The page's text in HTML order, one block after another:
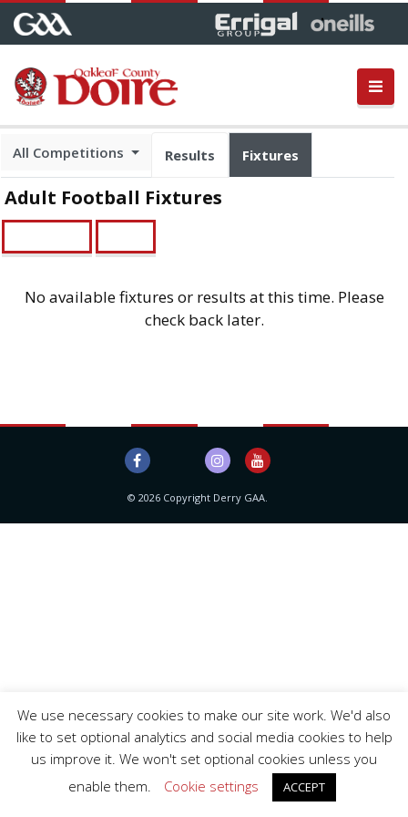
All Competitions Results Fixtures
Adult Football Fixtures
No available fixtures or results at this time. Please
check back later.
© 2026 Copyright Derry GAA.
We use necessary cookies to make our site work. We'd also
like to set optional analytics and social media cookies to help
us improve it. We won't set optional cookies unless you
enable them.
Cookie settings ACCEPT